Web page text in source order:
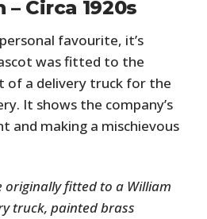
Circa 1920s
favourite, it’s
was fitted to the
a delivery truck for the
It shows the company’s
and making a mischievous
originally fitted to a William
truck, painted brass